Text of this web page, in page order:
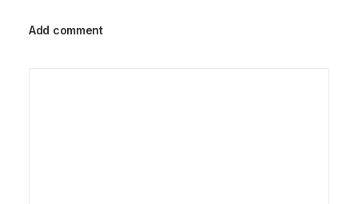
Add comment